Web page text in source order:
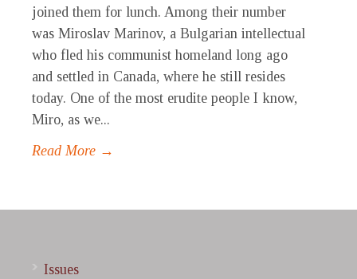
joined them for lunch. Among their number
was Miroslav Marinov, a Bulgarian intellectual
who fled his communist homeland long ago
and settled in Canada, where he still resides
today. One of the most erudite people I know,
Miro, as we...
Read More →
Issues